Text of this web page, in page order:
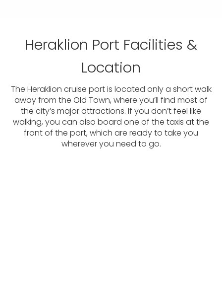
Heraklion Port Facilities &
Location
The Heraklion cruise port is located only a short walk
away from the Old Town, where you’ll find most of
the city’s major attractions. If you don’t feel like
walking, you can also board one of the taxis at the
front of the port, which are ready to take you
wherever you need to go.